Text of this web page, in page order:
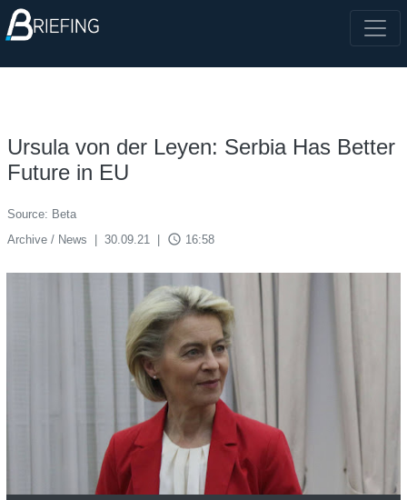
Ursula von der Leyen: Serbia Has Better
Future in EU
Source: Beta
Archive / News
30.09.21 access_time 16:58